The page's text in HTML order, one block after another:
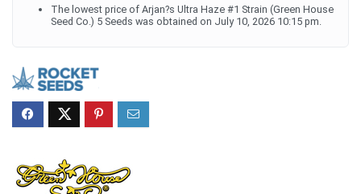
The lowest price of Arjan?s Ultra Haze #1 Strain (Green House
Seed Co.) 5 Seeds was obtained on July 10, 2026 10:15 pm.